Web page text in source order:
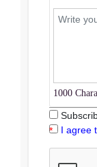
1000
I agree